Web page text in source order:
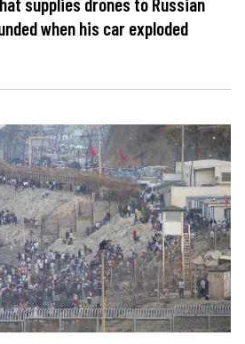
when his car exploded